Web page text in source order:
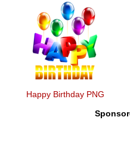
Happy Birthday PNG